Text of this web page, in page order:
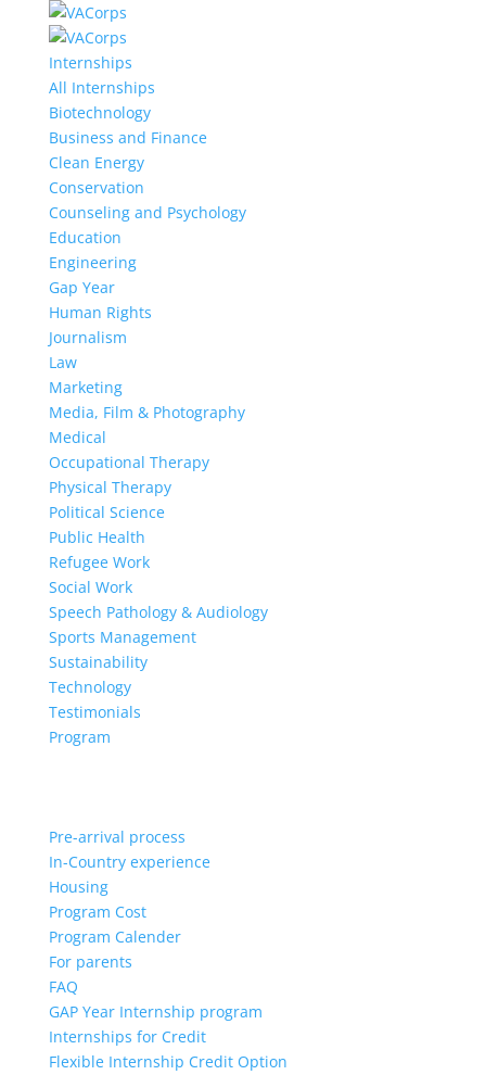
Internships
All Internships
Biotechnology
Business and Finance
Clean Energy
Conservation
Counseling and Psychology
Education
Engineering
Gap Year
Human Rights
Journalism
Law
Marketing
Media, Film & Photography
Medical
Occupational Therapy
Physical Therapy
Political Science
Public Health
Refugee Work
Social Work
Speech Pathology & Audiology
Sports Management
Sustainability
Technology
Testimonials
Program
Pre-arrival process
In-Country experience
Housing
Program Cost
Program Calender
For parents
FAQ
GAP Year Internship program
Internships for Credit
Flexible Internship Credit Option